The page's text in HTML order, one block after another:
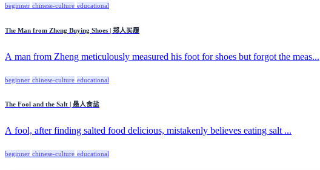
beginner chinese-culture educational
The Man from Zheng Buying Shoes | 郑人买履
A man from Zheng meticulously measured his foot for shoes but forgot the meas...
beginner chinese-culture educational
The Fool and the Salt | 愚人食盐
A fool, after finding salted food delicious, mistakenly believes eating salt ...
beginner chinese-culture educational